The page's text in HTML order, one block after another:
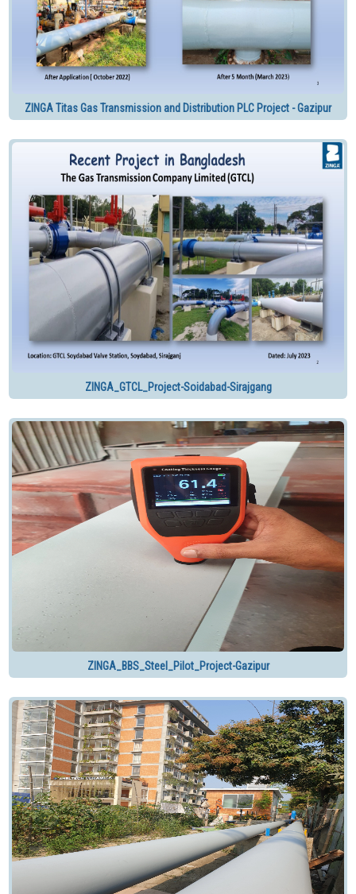
ZINGA Titas Gas Transmission and Distribution PLC Project - Gazipur
ZINGA_GTCL_Project-Soidabad-Sirajgang
ZINGA_BBS_Steel_Pilot_Project-Gazipur